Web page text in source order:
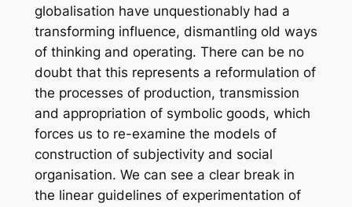
globalisation have unquestionably had a
transforming influence, dismantling old ways
of thinking and operating. There can be no
doubt that this represents a reformulation of
the processes of production, transmission
and appropriation of symbolic goods, which
forces us to re-examine the models of
construction of subjectivity and social
organisation. We can see a clear break in
the linear guidelines of experimentation of